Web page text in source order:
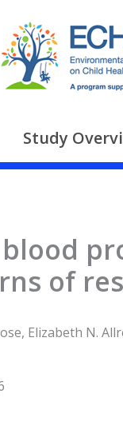
Study
of
Elizabeth N.